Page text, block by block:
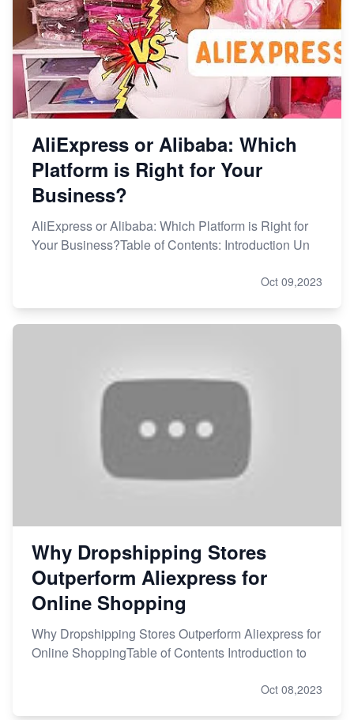
AliExpress or Alibaba: Which
Platform is Right for Your
Business?
AliExpress or Alibaba: Which Platform is Right for
Your Business?Table of Contents: Introduction Un
Oct 09,2023
Why Dropshipping Stores
Outperform Aliexpress for
Online Shopping
Why Dropshipping Stores Outperform Aliexpress for
Online ShoppingTable of Contents Introduction to
Oct 08,2023